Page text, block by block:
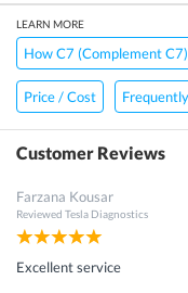
LEARN MORE
How C7 (Complement
Price / Cost
Customer Reviews
Farzana Kousar
Reviewed Tesla Diagnostics
Excellent service